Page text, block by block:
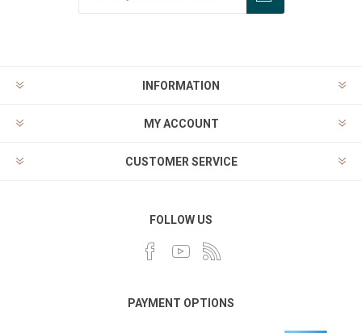
INFORMATION
MY ACCOUNT
CUSTOMER SERVICE
FOLLOW US
PAYMENT OPTIONS